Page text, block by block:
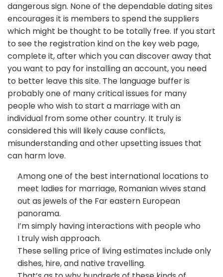
dangerous sign. None of the dependable dating sites
encourages it is members to spend the suppliers
which might be thought to be totally free. If you start
to see the registration kind on the key web page,
complete it, after which you can discover away that
you want to pay for installing an account, you need
to better leave this site. The language buffer is
probably one of many critical issues for many
people who wish to start a marriage with an
individual from some other country. It truly is
considered this will likely cause conflicts,
misunderstanding and other upsetting issues that
can harm love.
Among one of the best international locations to
meet ladies for marriage, Romanian wives stand
out as jewels of the Far eastern European
panorama.
I’m simply having interactions with people who
I truly wish approach.
These selling price of living estimates include only
dishes, hire, and native travelling.